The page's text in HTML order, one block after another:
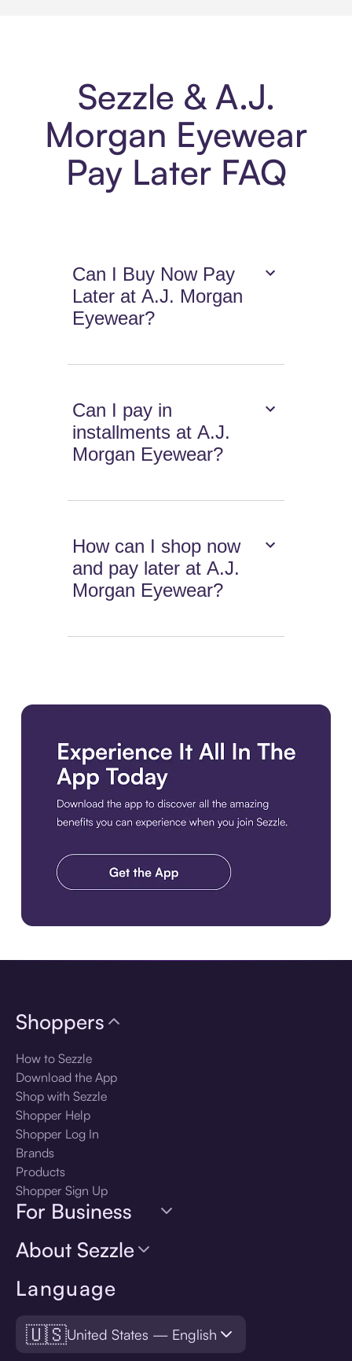
Sezzle & A.J.
Morgan Eyewear
Pay Later FAQ
Can I Buy Now Pay
Later at A.J. Morgan
Eyewear?
Can I pay in
installments at A.J.
Morgan Eyewear?
How can I shop now
and pay later at A.J.
Morgan Eyewear?
Language
🇺🇸United States — English
Shoppers
How to Sezzle
Download the App
Shop with Sezzle
Shopper Help
Shopper Log In
Brands
Products
Shopper Sign Up
For Business
About Sezzle